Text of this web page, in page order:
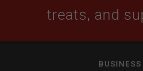
treats, and